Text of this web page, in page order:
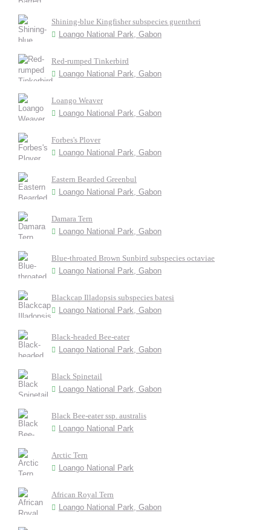
Shining-blue Kingfisher subspecies guentheri
Loango National Park, Gabon
Red-rumped Tinkerbird
Loango National Park, Gabon
Loango Weaver
Loango National Park, Gabon
Forbes's Plover
Loango National Park, Gabon
Eastern Bearded Greenbul
Loango National Park, Gabon
Damara Tern
Loango National Park, Gabon
Blue-throated Brown Sunbird subspecies octaviae
Loango National Park, Gabon
Blackcap Illadopsis subspecies batesi
Loango National Park, Gabon
Black-headed Bee-eater
Loango National Park, Gabon
Black Spinetail
Loango National Park, Gabon
Black Bee-eater ssp. australis
Loango National Park
Arctic Tern
Loango National Park
African Royal Tern
Loango National Park, Gabon